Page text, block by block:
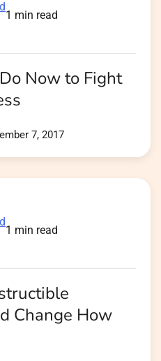
1 min read
Now to Fight
7, 2017
1 min read
Change How